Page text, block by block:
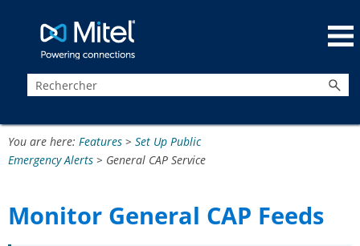
Passer au contenu principal
You are here: Features > Set Up Public
Emergency Alerts > General CAP Service
Monitor General CAP Feeds